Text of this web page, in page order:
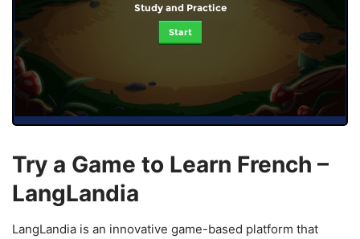
Study and Practice
Start
Try a Game to Learn French –
LangLandia
LangLandia is an innovative game-based platform that